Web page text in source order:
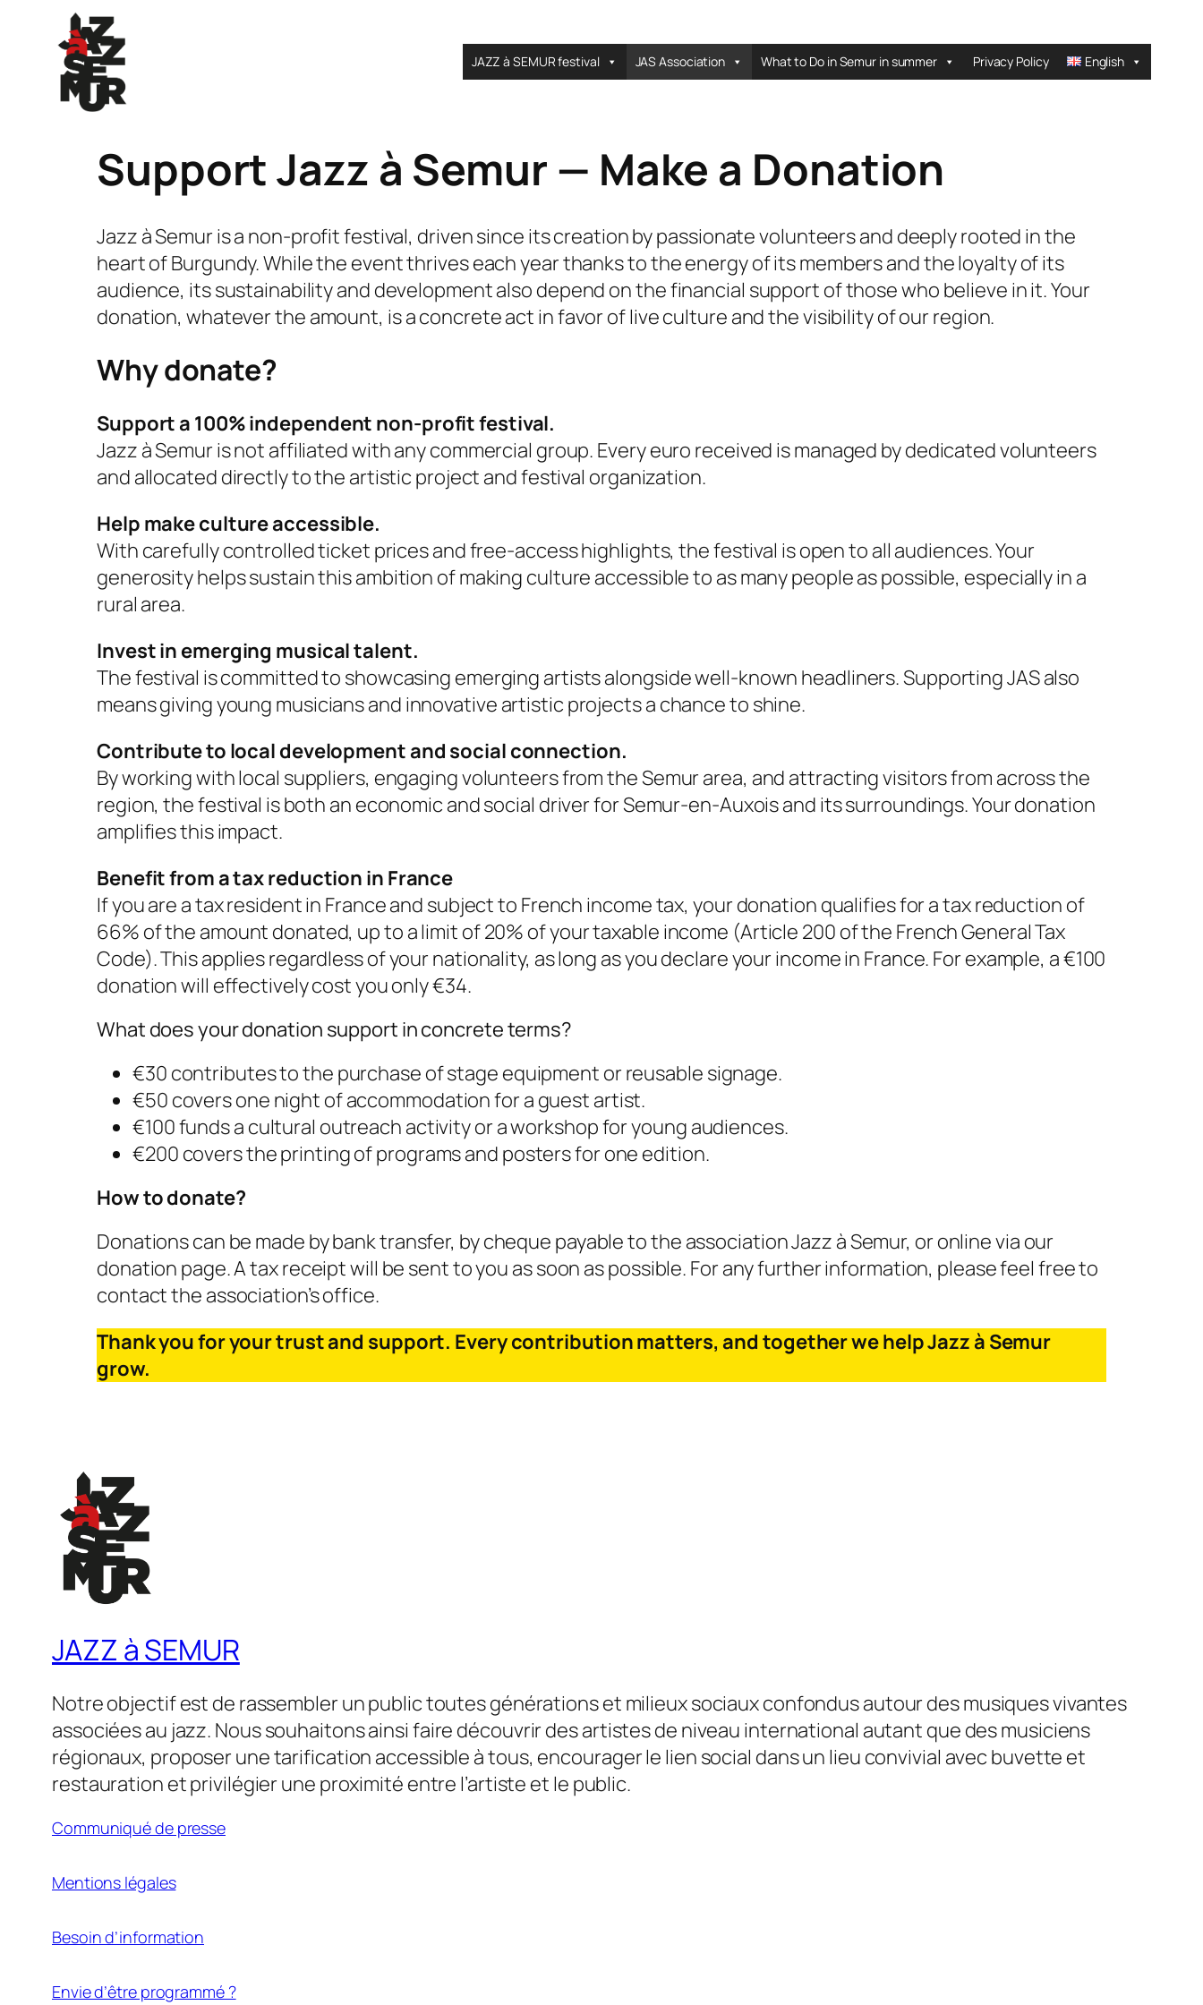
content
JAZZ à SEMUR festival JAS Association What to Do in Semur in summer Privacy Policy English
Support Jazz à Semur — Make a Donation
Jazz à Semur is a non-profit festival, driven since its creation by passionate volunteers and deeply rooted in the
heart of Burgundy. While the event thrives each year thanks to the energy of its members and the loyalty of its
audience, its sustainability and development also depend on the financial support of those who believe in it. Your
donation, whatever the amount, is a concrete act in favor of live culture and the visibility of our region.
Why donate?
Support a 100% independent non-profit festival.
Jazz à Semur is not affiliated with any commercial group. Every euro received is managed by dedicated volunteers
and allocated directly to the artistic project and festival organization.
Help make culture accessible.
With carefully controlled ticket prices and free-access highlights, the festival is open to all audiences. Your
generosity helps sustain this ambition of making culture accessible to as many people as possible, especially in a
rural area.
Invest in emerging musical talent.
The festival is committed to showcasing emerging artists alongside well-known headliners. Supporting JAS also
means giving young musicians and innovative artistic projects a chance to shine.
Contribute to local development and social connection.
By working with local suppliers, engaging volunteers from the Semur area, and attracting visitors from across the
region, the festival is both an economic and social driver for Semur-en-Auxois and its surroundings. Your donation
amplifies this impact.
Benefit from a tax reduction in France
If you are a tax resident in France and subject to French income tax, your donation qualifies for a tax reduction of
66% of the amount donated, up to a limit of 20% of your taxable income (Article 200 of the French General Tax
Code). This applies regardless of your nationality, as long as you declare your income in France. For example, a €100
donation will effectively cost you only €34.
What does your donation support in concrete terms?
€30 contributes to the purchase of stage equipment or reusable signage.
€50 covers one night of accommodation for a guest artist.
€100 funds a cultural outreach activity or a workshop for young audiences.
€200 covers the printing of programs and posters for one edition.
How to donate?
Donations can be made by bank transfer, by cheque payable to the association Jazz à Semur, or online via our
donation page. A tax receipt will be sent to you as soon as possible. For any further information, please feel free to
contact the association’s office.
Thank you for your trust and support. Every contribution matters, and together we help Jazz à Semur
grow.
JAZZ à SEMUR
Notre objectif est de rassembler un public toutes générations et milieux sociaux confondus autour des musiques vivantes
associées au jazz. Nous souhaitons ainsi faire découvrir des artistes de niveau international autant que des musiciens
régionaux, proposer une tarification accessible à tous, encourager le lien social dans un lieu convivial avec buvette et
restauration et privilégier une proximité entre l’artiste et le public.
Communiqué de presse
Mentions légales
Besoin d’information
Envie d’être programmé ?